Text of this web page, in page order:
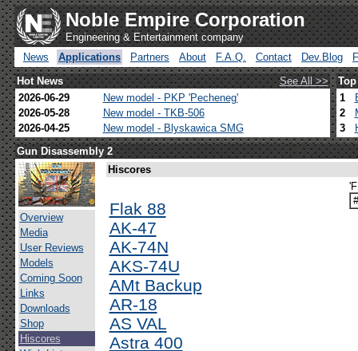
Noble Empire Corporation
Engineering & Entertainment company
News
Applications Partners About F.A.Q. Contact Dev.Blog
Hot News
See All >>
2026-06-29
New model - PKP 'Pecheneg'
2026-05-28
New model - TKB-506
2026-04-25
New model - Blyskawica SMG
1
2
3
Gun Disassembly 2
Overview
Media
User Reviews
Models
Coming Soon
Links
Downloads
Shop
Hiscores
Hiscores
Flak 88
AK-47
AK-74N
AKS-74U
AMt Backup
AR-18
AS VAL
Astra 400
#